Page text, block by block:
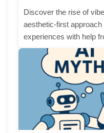
Discover the rise of
aesthetic-first
experiences with help